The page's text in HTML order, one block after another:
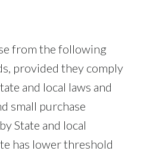
from the following
provided they comply
and local laws and
small purchase
State and local
has lower threshold